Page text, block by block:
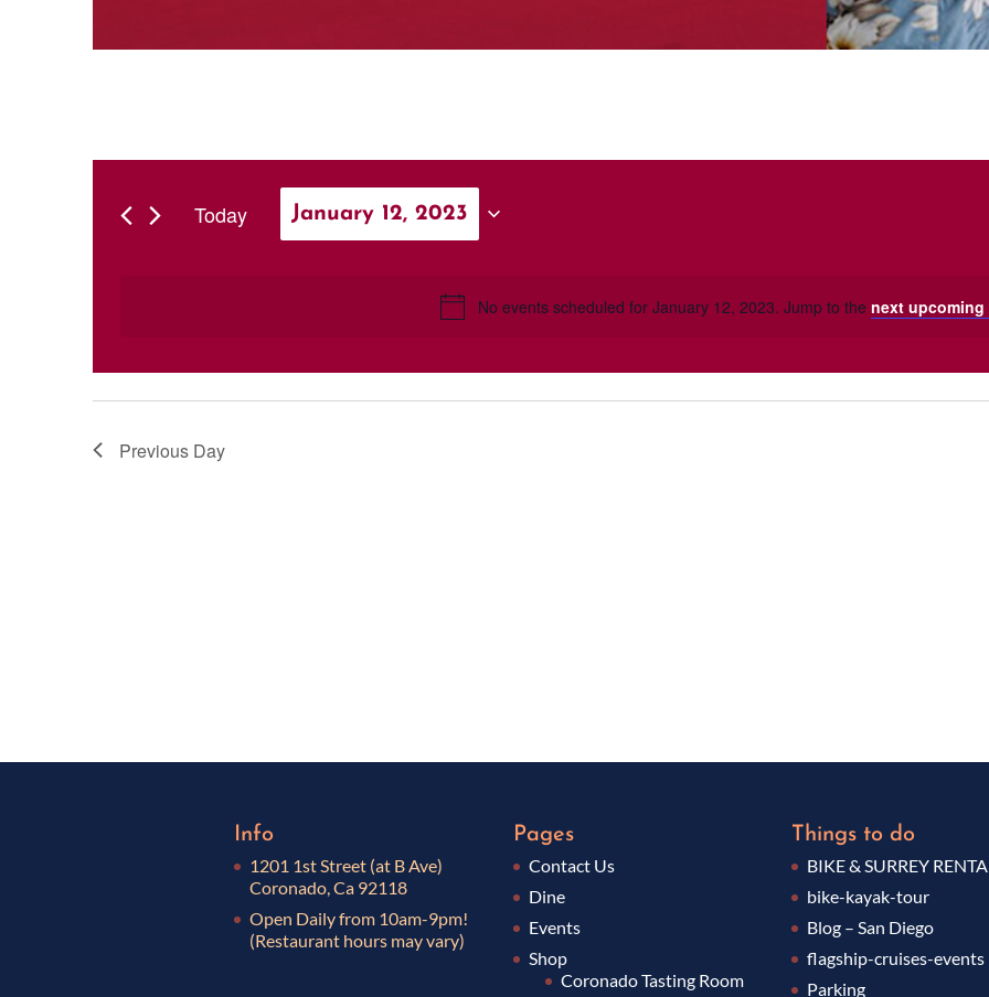
No events scheduled for January 12, 2023. Jump to the next upcoming
Today January 12, 2023
Previous Day
Info
1201 1st Street (at B Ave)
Coronado, Ca 92118
Open Daily from 10am-9pm!
(Restaurant hours may vary)
Pages
Contact Us
Dine
Events
Shop
Coronado Tasting Room
Things to do
BIKE & SURREY
bike-kayak-tour
Blog – San Diego
flagship-cruises-events
Parking